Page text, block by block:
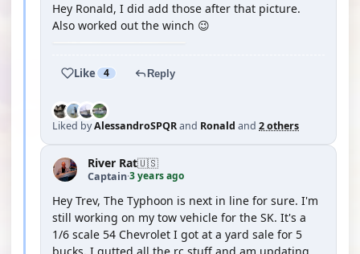
Hey Ronald, I did add those after that picture.
Also worked out the winch 😉
Like 4 Reply
Liked byAlessandroSPQRand Ronald and 2 others
River Rat🇺🇸
Captain·3 years ago
Hey Trev, The Typhoon is next in line for sure. I'm
still working on my tow vehicle for the SK. It's a
1/6 scale 54 Chevrolet I got at a yard sale for 5